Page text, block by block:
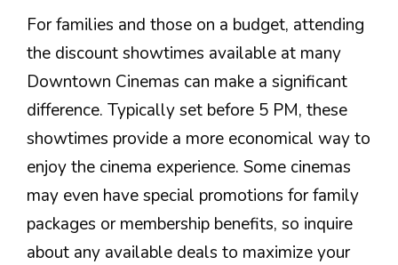
For families and those on a budget, attending
the discount showtimes available at many
Downtown Cinemas can make a significant
difference. Typically set before 5 PM, these
showtimes provide a more economical way to
enjoy the cinema experience. Some cinemas
may even have special promotions for family
packages or membership benefits, so inquire
about any available deals to maximize your